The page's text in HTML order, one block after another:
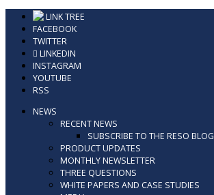
Skip
content
LINK TREE
FACEBOOK
TWITTER
LINKEDIN
INSTAGRAM
YOUTUBE
RSS
NEWS
RECENT NEWS
SUBSCRIBE TO THE RESO BLOG
PRODUCT UPDATES
MONTHLY NEWSLETTER
THREE QUESTIONS
WHITE PAPERS AND CASE STUDIES